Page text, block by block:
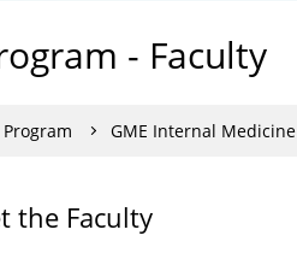
- Faculty
GME Internal Medicine
the Faculty